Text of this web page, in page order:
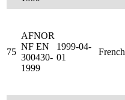
75
AFNOR
NF EN
300430-
1999
1999-04-
01
French